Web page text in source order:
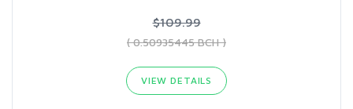
$109.99
( 0.50935445 BCH )
VIEW DETAILS